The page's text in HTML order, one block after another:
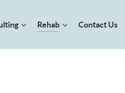
Rehab Contact Us